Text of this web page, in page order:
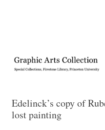
Collection,
Edelinck’s copy of
lost painting